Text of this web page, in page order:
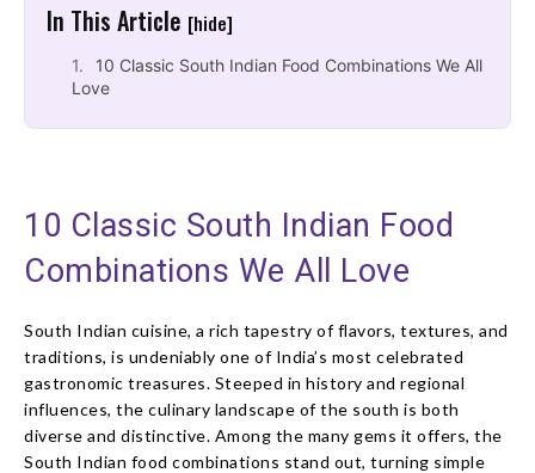
In This Article [hide]
10 Classic South Indian Food Combinations We All
Love
10 Classic South Indian Food
Combinations We All Love
South Indian cuisine, a rich tapestry of flavors, textures, and
traditions, is undeniably one of India’s most celebrated
gastronomic treasures. Steeped in history and regional
influences, the culinary landscape of the south is both
diverse and distinctive. Among the many gems it offers, the
South Indian food combinations stand out, turning simple